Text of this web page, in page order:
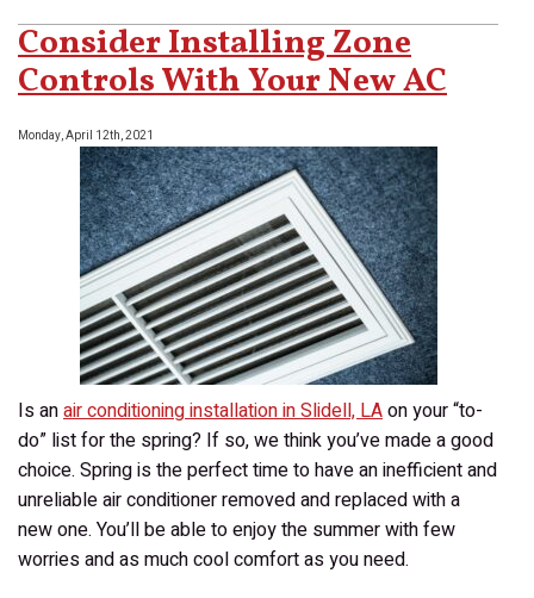
Consider Installing Zone
Controls With Your New AC
Monday, April 12th, 2021
Is anair conditioning installation in Slidell, LAon your “to-
do” list for the spring? If so, we think you’ve made a good
choice. Spring is the perfect time to have an inefficient and
unreliable air conditioner removed and replaced with a
new one. You’ll be able to enjoy the summer with few
worries and as much cool comfort as you need.